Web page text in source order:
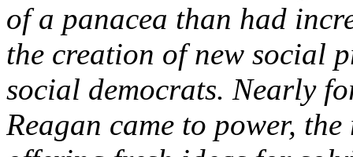
of a panacea than had
the creation of new social
social democrats. Nearly
Reagan came to power,